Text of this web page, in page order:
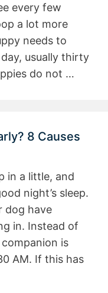
every few
a lot more
needs to
usually thirty
do not …
8 Causes
in a little, and
night’s sleep.
dog have
in. Instead of
is
AM. If this has